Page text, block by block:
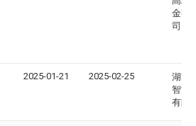
金有
司
2025-01-21 2025-02-25
湖南
智能
有限